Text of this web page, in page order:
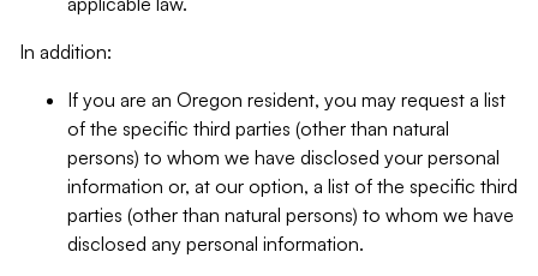
In addition:
If you are an Oregon resident, you may request a list
of the specific third parties (other than natural
persons) to whom we have disclosed your personal
information or, at our option, a list of the specific third
parties (other than natural persons) to whom we have
disclosed any personal information.